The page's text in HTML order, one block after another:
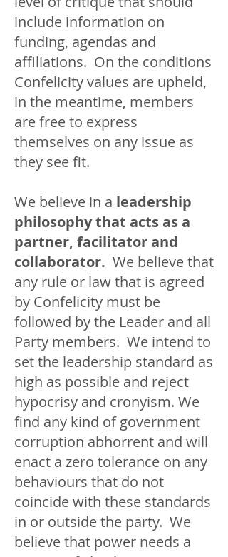
include information on
funding, agendas and
affiliations. On the conditions
Confelicity values are upheld,
in the meantime, members
are free to express
themselves on any issue as
they see fit.
We believe in a leadership
philosophy that acts as a
partner, facilitator and
collaborator. We believe that
any rule or law that is agreed
by Confelicity must be
followed by the Leader and all
Party members. We intend to
set the leadership standard as
high as possible and reject
hypocrisy and cronyism. We
find any kind of government
corruption abhorrent and will
enact a zero tolerance on any
behaviours that do not
coincide with these standards
in or outside the party. We
believe that power needs a